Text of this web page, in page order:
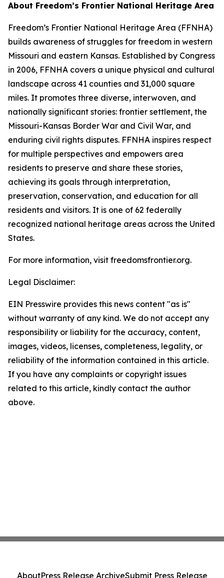
About Freedom’s Frontier National Heritage Area
Freedom’s Frontier National Heritage Area (FFNHA)
builds awareness of struggles for freedom in western
Missouri and eastern Kansas. Established by Congress
in 2006, FFNHA covers a unique physical and cultural
landscape across 41 counties and 31,000 square
miles. It promotes three diverse, interwoven, and
nationally significant stories: frontier settlement, the
Missouri-Kansas Border War and Civil War, and
enduring civil rights disputes. FFNHA inspires respect
for multiple perspectives and empowers area
residents to preserve and share these stories,
achieving its goals through interpretation,
preservation, conservation, and education for all
residents and visitors. It is one of 62 federally
recognized national heritage areas across the United
States.
For more information, visit freedomsfrontier.org.
Legal Disclaimer:
EIN Presswire provides this news content "as is"
without warranty of any kind. We do not accept any
responsibility or liability for the accuracy, content,
images, videos, licenses, completeness, legality, or
reliability of the information contained in this article.
If you have any complaints or copyright issues
related to this article, kindly contact the author
above.
AboutPress Release ArchiveSubmit Press Release